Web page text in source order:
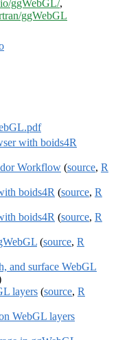
ggWebGL/,
ggWebGL
with boids4R
Workflow (source, R
boids4R (source, R
boids4R (source, R
(source, R
and surface WebGL
layers (source, R
WebGL layers